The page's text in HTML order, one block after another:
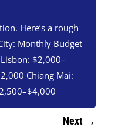
Here’s a rough
Monthly Budget
$2,000–
Chiang Mai:
Next →